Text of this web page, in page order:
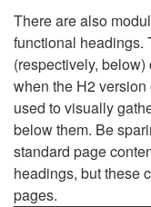
There are also
functional headings.
(respectively,
when the H2
used to visually
below them. Be
standard page
headings, but these
pages.